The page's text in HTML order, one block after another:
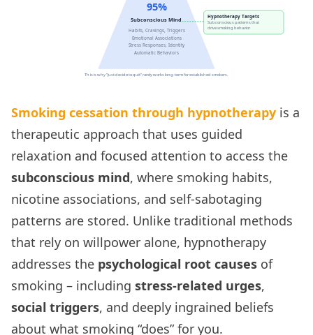
Smoking cessation through hypnotherapy is a
therapeutic approach that uses guided
relaxation and focused attention to access the
subconscious mind, where smoking habits,
nicotine associations, and self-sabotaging
patterns are stored. Unlike traditional methods
that rely on willpower alone, hypnotherapy
addresses the psychological root causes of
smoking – including stress-related urges,
social triggers, and deeply ingrained beliefs
about what smoking “does” for you.